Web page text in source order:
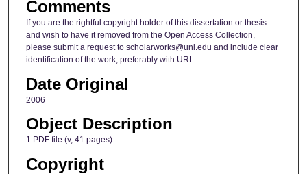
Comments
If you are the rightful copyright holder of this dissertation or thesis
and wish to have it removed from the Open Access Collection,
please submit a request to scholarworks@uni.edu and include clear
identification of the work, preferably with URL.
Date Original
2006
Object Description
1 PDF file (v, 41 pages)
Copyright